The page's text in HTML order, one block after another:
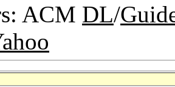
ACM DL/